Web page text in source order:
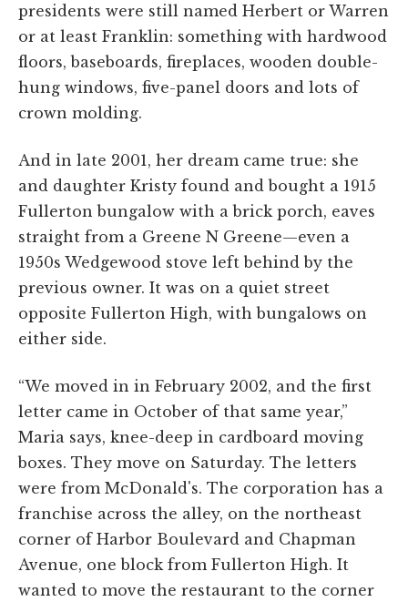
presidents were still named Herbert or Warren
or at least Franklin: something with hardwood
floors, baseboards, fireplaces, wooden double-
hung windows, five-panel doors and lots of
crown molding.
And in late 2001, her dream came true: she
and daughter Kristy found and bought a 1915
Fullerton bungalow with a brick porch, eaves
straight from a Greene N Greene—even a
1950s Wedgewood stove left behind by the
previous owner. It was on a quiet street
opposite Fullerton High, with bungalows on
either side.
“We moved in in February 2002, and the first
letter came in October of that same year,”
Maria says, knee-deep in cardboard moving
boxes. They move on Saturday. The letters
were from McDonald's. The corporation has a
franchise across the alley, on the northeast
corner of Harbor Boulevard and Chapman
Avenue, one block from Fullerton High. It
wanted to move the restaurant to the corner